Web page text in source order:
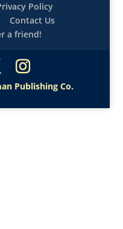
Policy
Contact Us
a friend!
Publishing Co.